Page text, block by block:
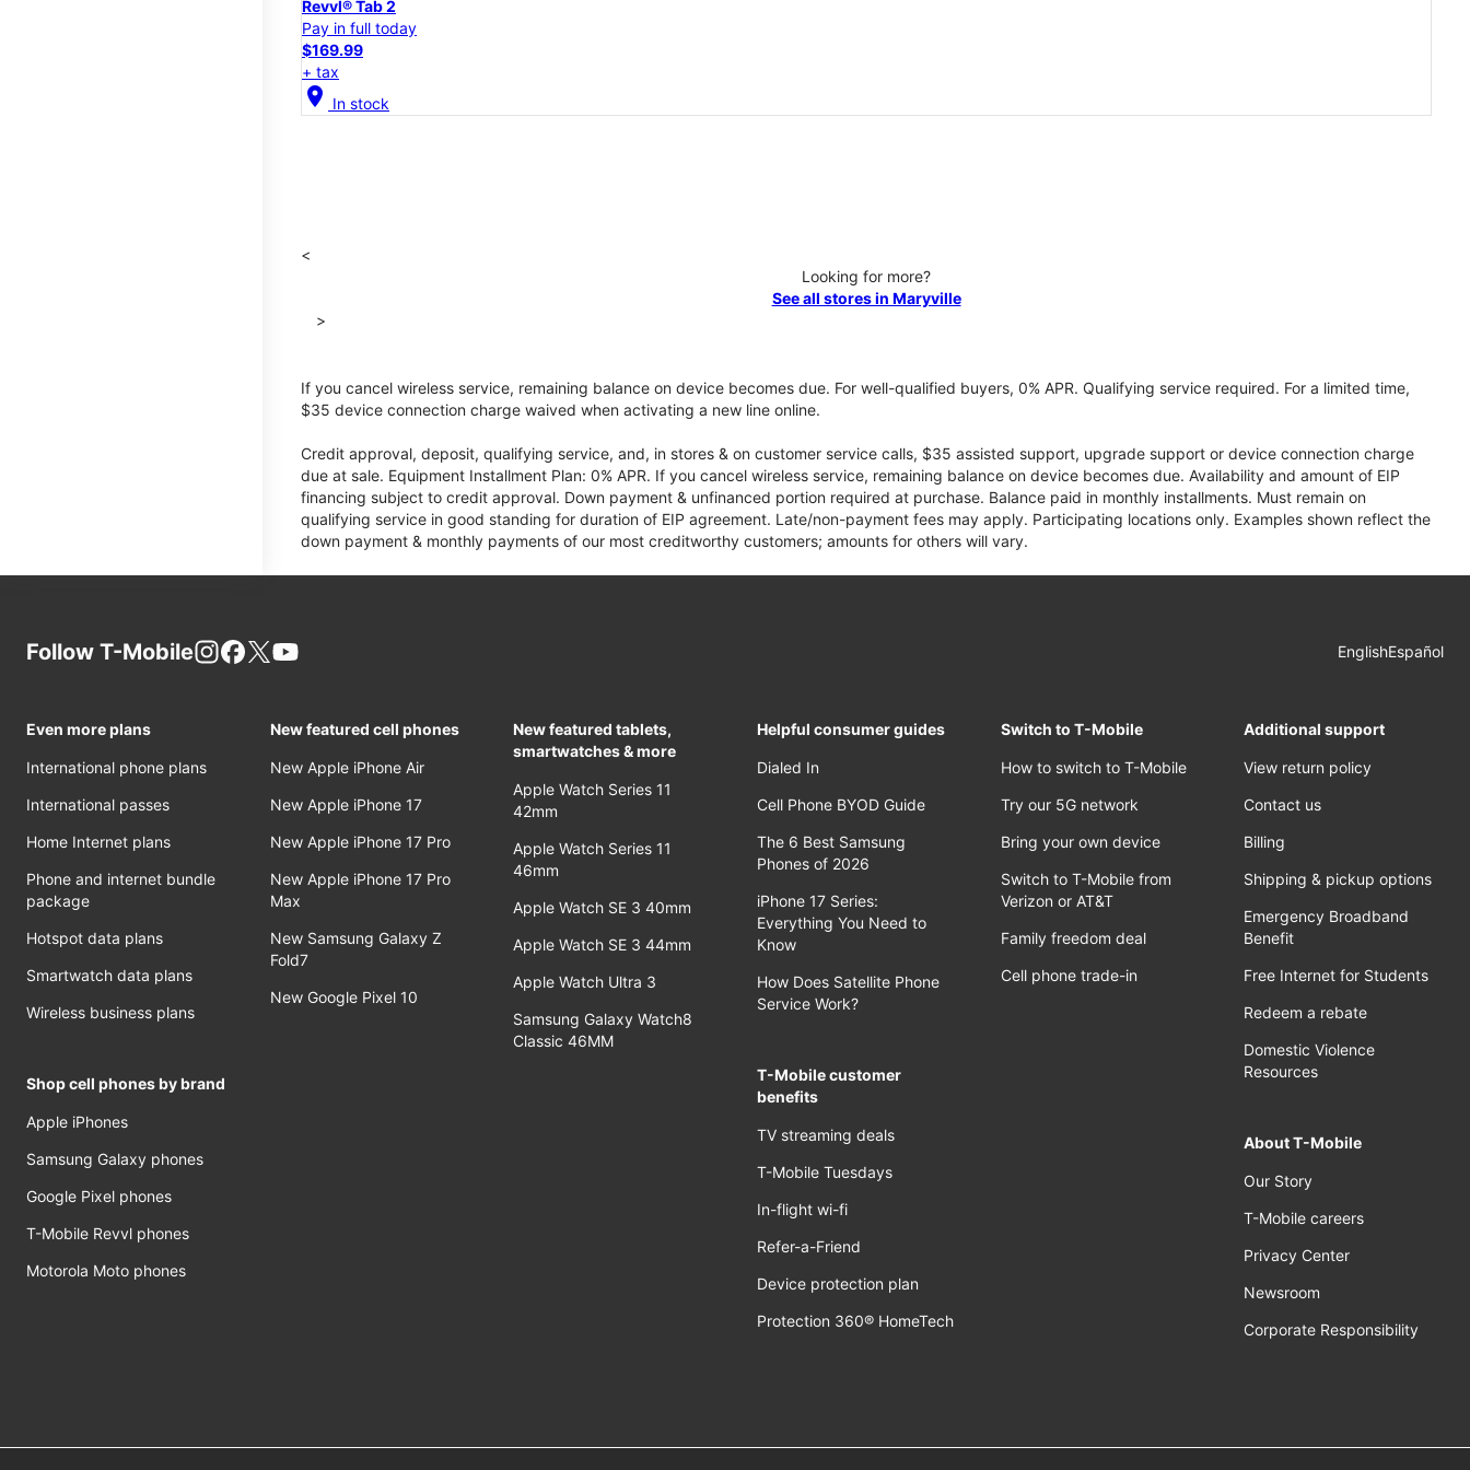
Revvl® Tab 2
Pay in full today
$169.99
+ tax
location_on In stock
<
Looking for more?
See all stores in Maryville
>
If you cancel wireless service, remaining balance on device becomes due. For well-qualified buyers, 0% APR. Qualifying service required. For a limited time,
$35 device connection charge waived when activating a new line online.
Credit approval, deposit, qualifying service, and, in stores & on customer service calls, $35 assisted support, upgrade support or device connection charge
due at sale. Equipment Installment Plan: 0% APR. If you cancel wireless service, remaining balance on device becomes due. Availability and amount of EIP
financing subject to credit approval. Down payment & unfinanced portion required at purchase. Balance paid in monthly installments. Must remain on
qualifying service in good standing for duration of EIP agreement. Late/non-payment fees may apply. Participating locations only. Examples shown reflect the
down payment & monthly payments of our most creditworthy customers; amounts for others will vary.